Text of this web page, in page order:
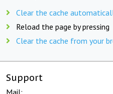
Clear the cache
Reload the page by pressing
Clear the cache from your
Support
Mail: